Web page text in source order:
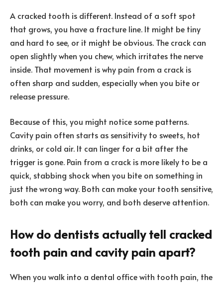
A cracked tooth is different. Instead of a soft spot
that grows, you have a fracture line. It might be tiny
and hard to see, or it might be obvious. The crack can
open slightly when you chew, which irritates the nerve
inside. That movement is why pain from a crack is
often sharp and sudden, especially when you bite or
release pressure.
Because of this, you might notice some patterns.
Cavity pain often starts as sensitivity to sweets, hot
drinks, or cold air. It can linger for a bit after the
trigger is gone. Pain from a crack is more likely to be a
quick, stabbing shock when you bite on something in
just the wrong way. Both can make your tooth sensitive,
both can make you worry, and both deserve attention.
How do dentists actually tell cracked
tooth pain and cavity pain apart?
When you walk into a dental office with tooth pain, the